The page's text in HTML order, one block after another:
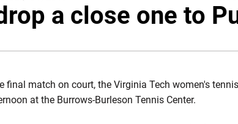
a close one to
final match on court, the Virginia Tech women's
at the Burrows-Burleson Tennis Center.